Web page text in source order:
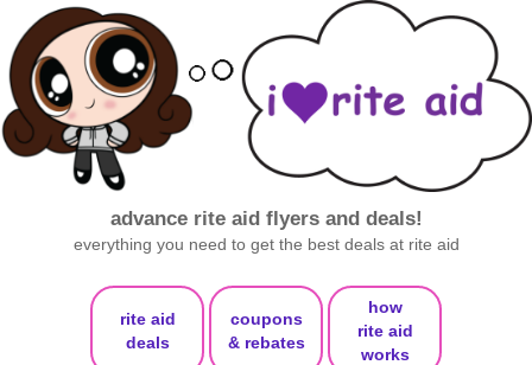
advance rite aid flyers and deals!
everything you need to get the best deals at rite aid
rite aid
deals
coupons
& rebates
how
rite aid
works